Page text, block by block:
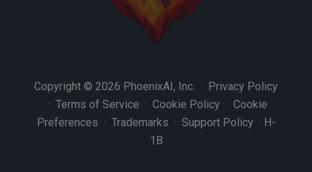
Copyright © 2026 PhoenixAI, Inc. · Privacy Policy
· Terms of Service · Cookie Policy · Cookie
Preferences · Trademarks · Support Policy · H-
1B